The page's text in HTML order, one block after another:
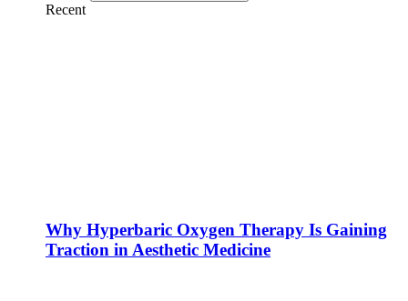
Recent
Why Hyperbaric Oxygen Therapy Is Gaining
Traction in Aesthetic Medicine